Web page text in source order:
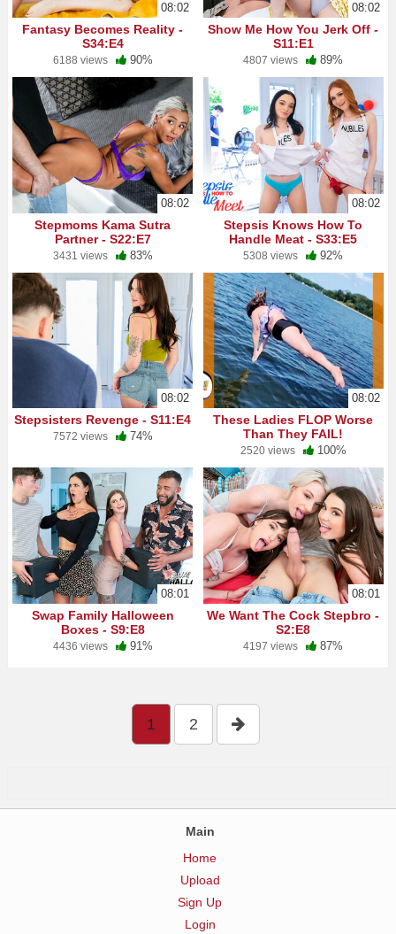
08:02
Fantasy Becomes Reality -
S34:E4
6188 views 90%
08:02
Show Me How You Jerk Off -
S11:E1
4807 views 89%
08:02
Stepmoms Kama Sutra
Partner - S22:E7
3431 views 83%
08:02
Stepsis Knows How To
Handle Meat - S33:E5
5308 views 92%
08:02
Stepsisters Revenge - S11:E4
7572 views 74%
08:02
These Ladies FLOP Worse
Than They FAIL!
2520 views 100%
08:01
Swap Family Halloween
Boxes - S9:E8
4436 views 91%
08:01
We Want The Cock Stepbro -
S2:E8
4197 views 87%
1 2
Main
Home
Upload
Sign Up
Login